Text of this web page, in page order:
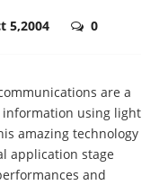
5,2004 0
are a
using light
amazing technology
application stage
and